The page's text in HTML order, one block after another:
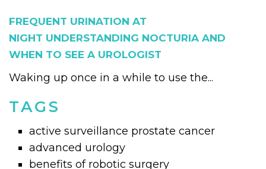
FREQUENT URINATION AT
NIGHT UNDERSTANDING NOCTURIA AND
WHEN TO SEE A UROLOGIST
Waking up once in a while to use the...
TAGS
active surveillance prostate cancer
advanced urology
benefits of robotic surgery